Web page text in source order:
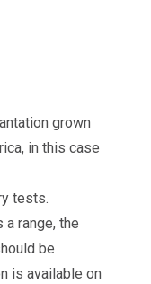
grown
in this case
tests.
range, the
be
is available on